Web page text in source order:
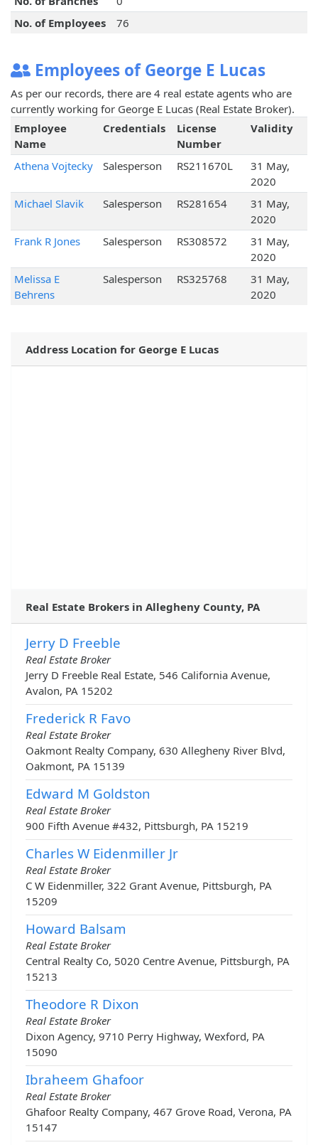
No. of Employees
76
Employees of George E Lucas
As per our records, there are 4 real estate agents who are
currently working for George E Lucas (Real Estate Broker).
Employee
Name
Credentials
License
Number
Validity
Athena Vojtecky Salesperson RS211670L
31 May,
2020
Michael Slavik
Salesperson RS281654
31 May,
2020
Frank R Jones
Salesperson RS308572
31 May,
2020
Melissa E
Behrens
Salesperson RS325768
31 May,
2020
Address Location for George E Lucas
Real Estate Brokers in Allegheny County, PA
Jerry D Freeble
Real Estate Broker
Jerry D Freeble Real Estate, 546 California Avenue,
Avalon, PA 15202
Frederick R Favo
Real Estate Broker
Oakmont Realty Company, 630 Allegheny River Blvd,
Oakmont, PA 15139
Edward M Goldston
Real Estate Broker
900 Fifth Avenue #432, Pittsburgh, PA 15219
Charles W Eidenmiller Jr
Real Estate Broker
C W Eidenmiller, 322 Grant Avenue, Pittsburgh, PA
15209
Howard Balsam
Real Estate Broker
Central Realty Co, 5020 Centre Avenue, Pittsburgh, PA
15213
Theodore R Dixon
Real Estate Broker
Dixon Agency, 9710 Perry Highway, Wexford, PA
15090
Ibraheem Ghafoor
Real Estate Broker
Ghafoor Realty Company, 467 Grove Road, Verona, PA
15147